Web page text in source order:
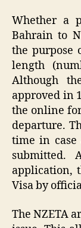
Whether a
Bahrain to
the purpose
length
Although
approved in
the online
departure.
time in case
submitted.
application,
Visa by
The NZETA